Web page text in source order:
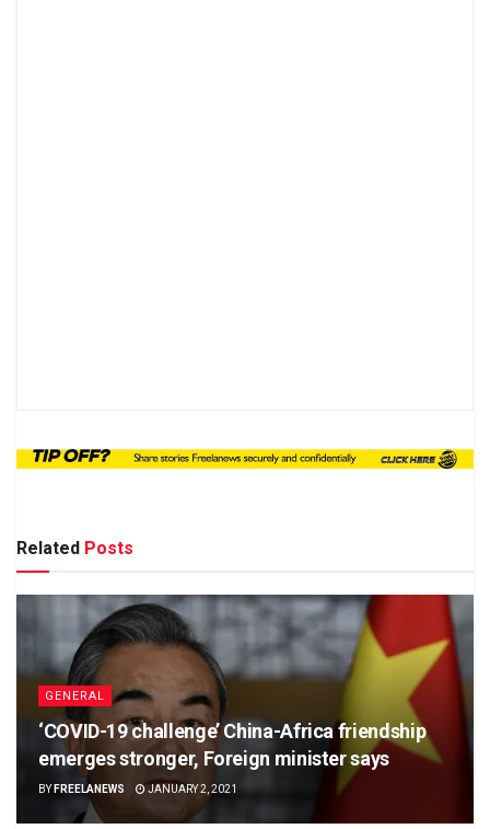
Related Posts
GENERAL
‘COVID-19 challenge’ China-Africa friendship
emerges stronger, Foreign minister says
BY FREELANEWS JANUARY 2, 2021